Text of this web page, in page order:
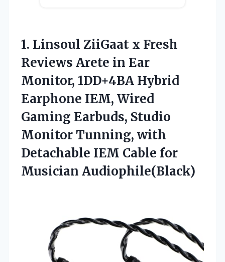
1. Linsoul ZiiGaat x Fresh
Reviews Arete in Ear
Monitor, 1DD+4BA Hybrid
Earphone IEM, Wired
Gaming Earbuds, Studio
Monitor Tunning, with
Detachable IEM Cable for
Musician Audiophile(Black)